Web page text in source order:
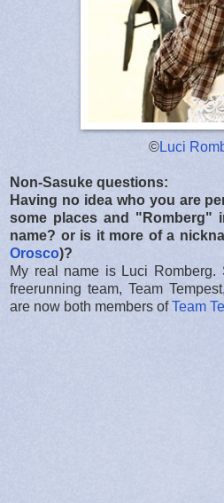
©Luci
Non-Sasuke questions:
Having no idea who you are
some places and "Romberg"
name? or is it more of a
Orosco)?
My real name is Luci
freerunning team, Team
are now both members ofTeam